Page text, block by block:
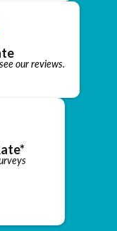
our reviews.